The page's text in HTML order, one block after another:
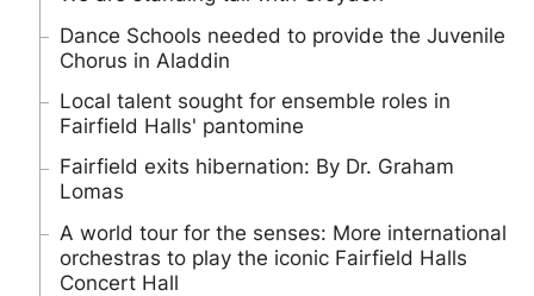
Dance Schools needed to provide the Juvenile
Chorus in Aladdin
Local talent sought for ensemble roles in
Fairfield Halls' pantomine
Fairfield exits hibernation: By Dr. Graham
Lomas
A world tour for the senses: More international
orchestras to play the iconic Fairfield Halls
Concert Hall